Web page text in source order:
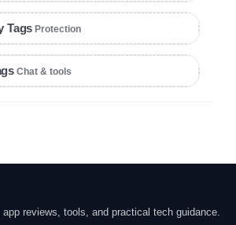
Tags Protection
Chat & tools
app reviews, tools, and practical tech guidance.